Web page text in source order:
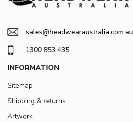
sales@headwearaustralia.com.au
1300 853 435
INFORMATION
Sitemap
Shipping & returns
Artwork